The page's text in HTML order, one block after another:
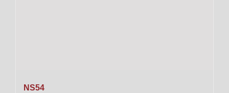
NS54